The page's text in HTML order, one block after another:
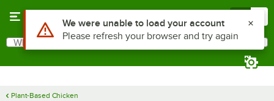
Search
What are you looking for?
Plant-Based Chicken